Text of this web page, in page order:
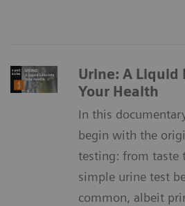
Urine: A Liquid
Your Health
In this
begin with the
testing: from taste
simple urine test
common, albeit